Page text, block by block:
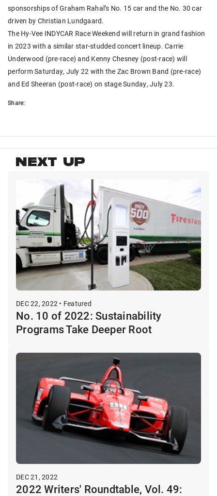
sponsorships of Graham Rahal’s No. 15 car and the No. 30 car
driven by Christian Lundgaard.
The Hy-Vee INDYCAR Race Weekend will return in grand fashion
in 2023 with a similar star-studded concert lineup. Carrie
Underwood (pre-race) and Kenny Chesney (post-race) will
perform Saturday, July 22 with the Zac Brown Band (pre-race)
and Ed Sheeran (post-race) on stage Sunday, July 23.
Share:
NEXT UP
DEC 22, 2022 • Featured
No. 10 of 2022: Sustainability
Programs Take Deeper Root
DEC 21, 2022
2022 Writers' Roundtable, Vol. 49: